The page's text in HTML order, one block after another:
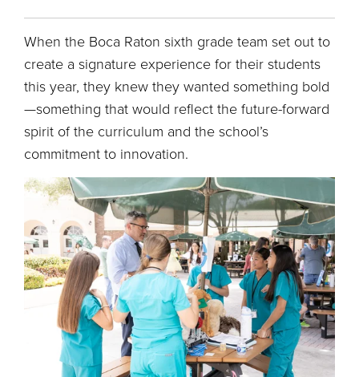
When the Boca Raton sixth grade team set out to
create a signature experience for their students
this year, they knew they wanted something bold
—something that would reflect the future-forward
spirit of the curriculum and the school’s
commitment to innovation.